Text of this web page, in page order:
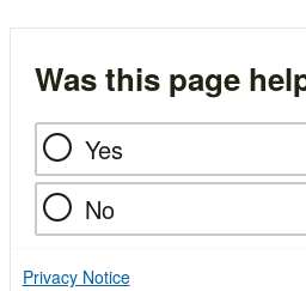
Was this page
Yes
No
Privacy Notice